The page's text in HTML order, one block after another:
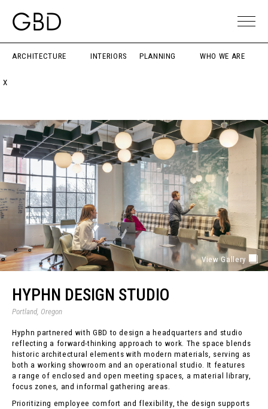
ARCHITECTURE INTERIORS PLANNING WHO WE ARE
X
View Gallery
HYPHN DESIGN STUDIO
Portland, Oregon
Hyphn partnered with GBD to design a headquarters and studio
reflecting a forward-thinking approach to work. The space blends
historic architectural elements with modern materials, serving as
both a working showroom and an operational studio. It features
a range of enclosed and open meeting spaces, a material library,
focus zones, and informal gathering areas.
Prioritizing employee comfort and flexibility, the design supports